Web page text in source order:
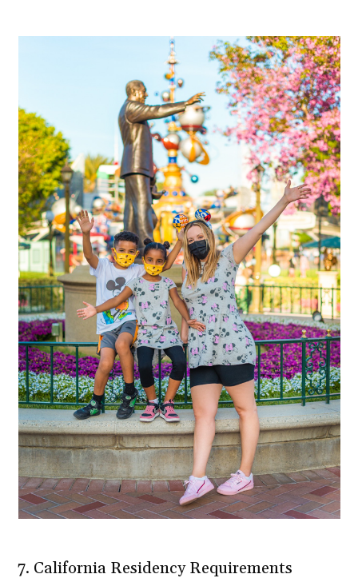
7. California Residency Requirements